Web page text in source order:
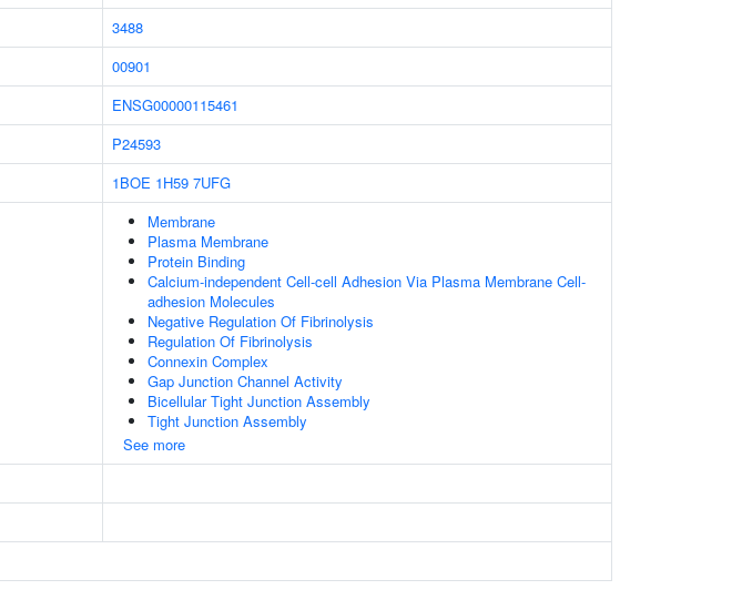
3488
00901
ENSG00000115461
P24593
1BOE 1H59 7UFG
Membrane
Plasma Membrane
Protein Binding
Calcium-independent Cell-cell Adhesion Via Plasma Membrane Cell-
adhesion Molecules
Negative Regulation Of Fibrinolysis
Regulation Of Fibrinolysis
Connexin Complex
Gap Junction Channel Activity
Bicellular Tight Junction Assembly
Tight Junction Assembly
See more